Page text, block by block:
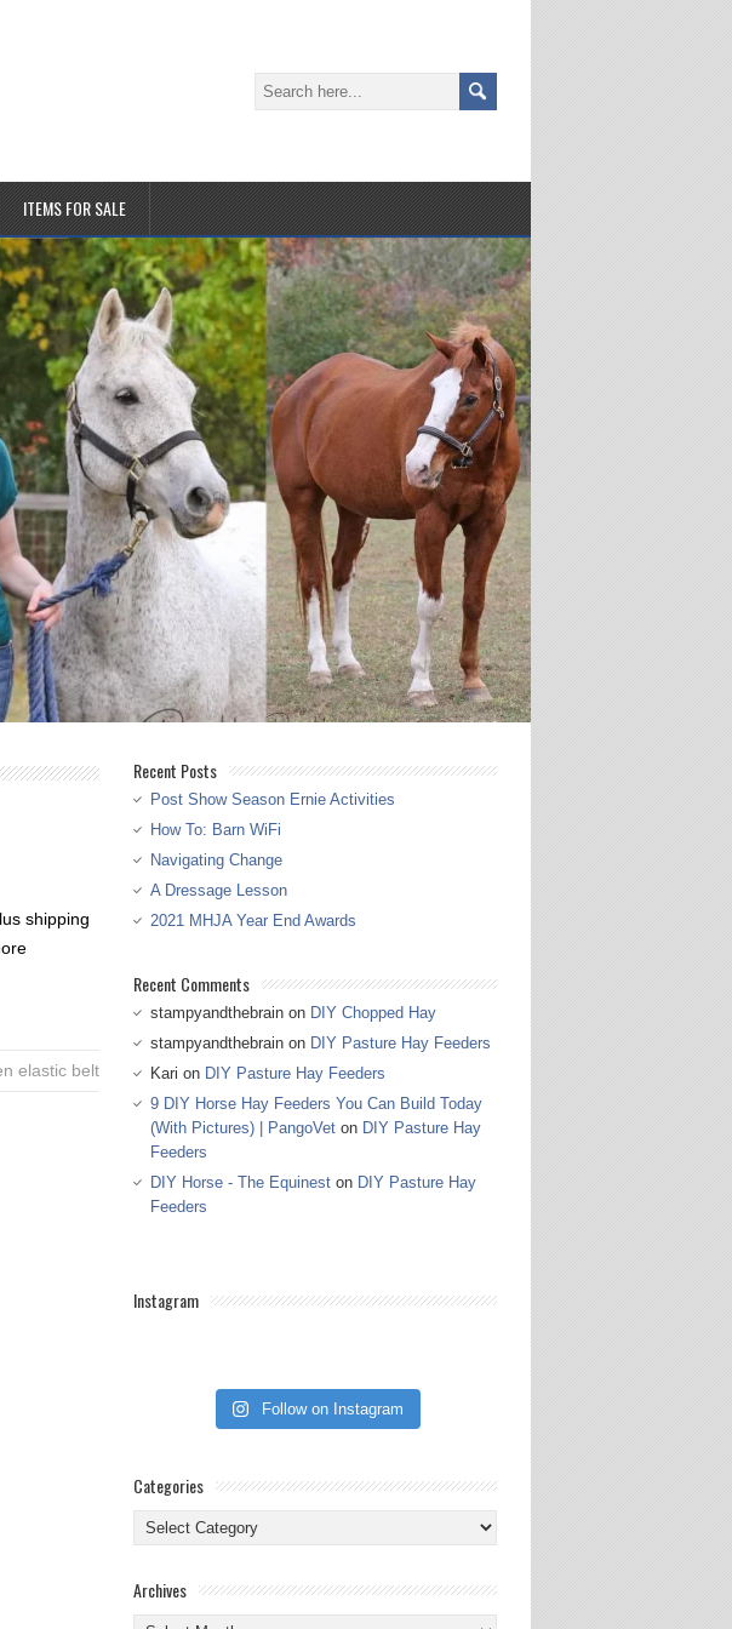
ITEMS FOR SALE
shipping
elastic belt
Recent Posts
Post Show Season Ernie Activities
How To: Barn WiFi
Navigating Change
A Dressage Lesson
2021 MHJA Year End Awards
Recent Comments
stampyandthebrain on DIY Chopped Hay
stampyandthebrain on DIY Pasture Hay Feeders
Kari on DIY Pasture Hay Feeders
9 DIY Horse Hay Feeders You Can Build Today
(With Pictures) | PangoVet on DIY Pasture Hay
Feeders
DIY Horse - The Equinest on DIY Pasture Hay
Feeders
Instagram
Follow on Instagram
Categories
Categories
Archives
Archives